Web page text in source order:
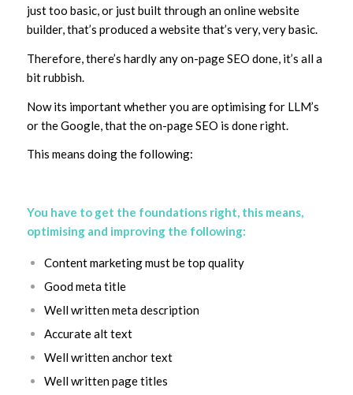
just too basic, or just built through an online website
builder, that’s produced a website that’s very, very basic.
Therefore, there’s hardly any on-page SEO done, it’s all a
bit rubbish.
Now its important whether you are optimising for LLM’s
or the Google, that the on-page SEO is done right.
This means doing the following:
You have to get the foundations right, this means,
optimising and improving the following:
Content marketing must be top quality
Good meta title
Well written meta description
Accurate alt text
Well written anchor text
Well written page titles